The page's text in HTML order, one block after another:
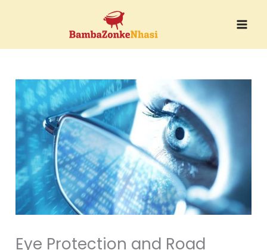
Eye Protection and Road